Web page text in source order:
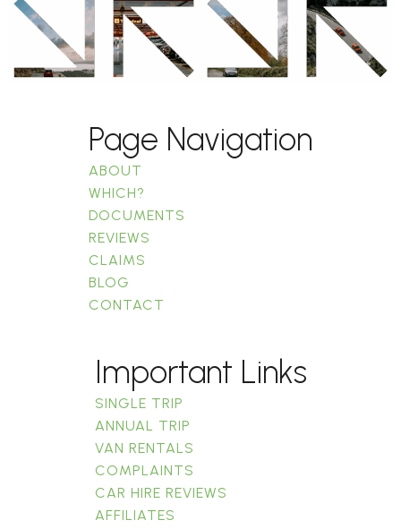
Page Navigation
ABOUT
WHICH?
DOCUMENTS
REVIEWS
CLAIMS
BLOG
CONTACT
Important Links
SINGLE TRIP
ANNUAL TRIP
VAN RENTALS
COMPLAINTS
CAR HIRE REVIEWS
AFFILIATES